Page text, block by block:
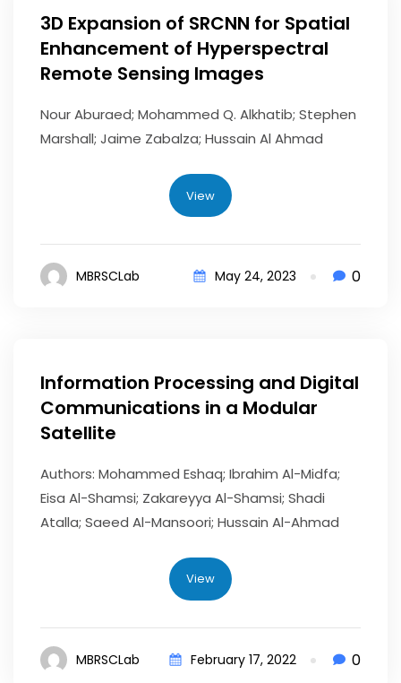
3D Expansion of SRCNN for Spatial
Enhancement of Hyperspectral
Remote Sensing Images
Nour Aburaed; Mohammed Q. Alkhatib; Stephen
Marshall; Jaime Zabalza; Hussain Al Ahmad
View
MBRSCLab May 24, 2023 0
Information Processing and Digital
Communications in a Modular
Satellite
Authors: Mohammed Eshaq; Ibrahim Al-Midfa;
Eisa Al-Shamsi; Zakareyya Al-Shamsi; Shadi
Atalla; Saeed Al-Mansoori; Hussain Al-Ahmad
View
MBRSCLab February 17, 2022 0